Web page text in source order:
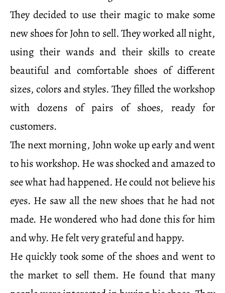
They decided to use their magic to make some
new shoes for John to sell. They worked all night,
using their wands and their skills to create
beautiful and comfortable shoes of different
sizes, colors and styles. They filled the workshop
with dozens of pairs of shoes, ready for
customers.
The next morning, John woke up early and went
to his workshop. He was shocked and amazed to
see what had happened. He could not believe his
eyes. He saw all the new shoes that he had not
made. He wondered who had done this for him
and why. He felt very grateful and happy.
He quickly took some of the shoes and went to
the market to sell them. He found that many